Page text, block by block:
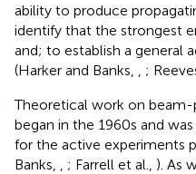
ability to produce
identify that the strongest
and; to establish a general
(Harker and Banks,
;
Theoretical work on
began in the 1960s and
for the active experiments
Banks,
; Farrell et al., ). As